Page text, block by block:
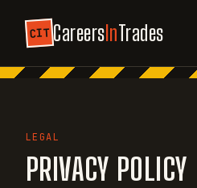
CIT CareersInTrades
LEGAL
PRIVACY POLICY